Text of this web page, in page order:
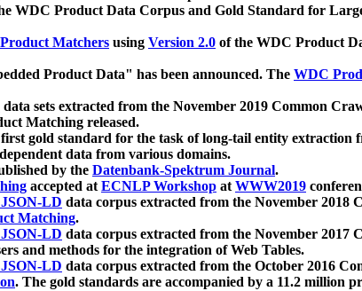
WDC Product Data Corpus and Gold Standard for
Matchers using Version 2.0 of the WDC Product
Product Data" has been announced. The WDC
data sets extracted from the November 2019 Common
Matching released.
first gold standard for the task of long-tail entity extraction
data from various domains.
by the Datenbank-Spektrum Journal.
accepted atECNLP Workshop atWWW2019
LD data corpus extracted from the November 2018
Matching.
LD data corpus extracted from the November 2017
and methods for the integration of Web Tables.
LD data corpus extracted from the October 2016
. The gold standards are accompanied by a 11.2 million